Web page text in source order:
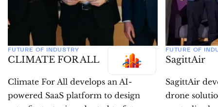
FUTURE OF INDUSTRY
CLIMATE FOR ALL
Climate For All develops an AI-
powered SaaS platform to design
FUTURE OF
SagittAir
SagittAir
drone